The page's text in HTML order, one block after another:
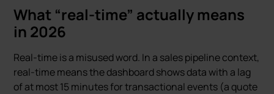
What “real-time” actually means
in 2026
Real-time is a misused word. In a sales pipeline context,
real-time means the dashboard shows data with a lag
of at most 15 minutes for transactional events (a quote